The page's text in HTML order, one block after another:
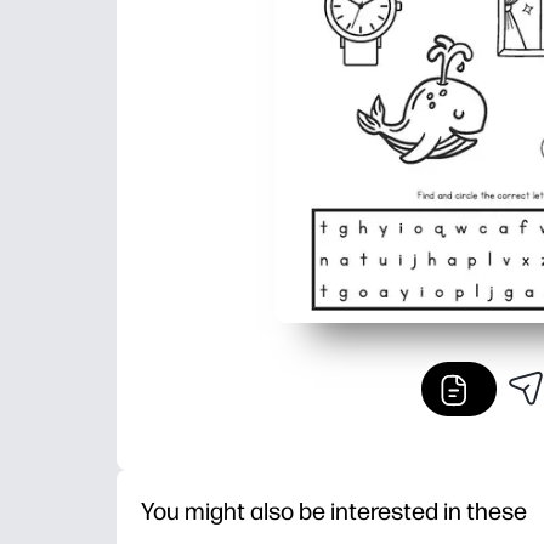
You might also be interested in these